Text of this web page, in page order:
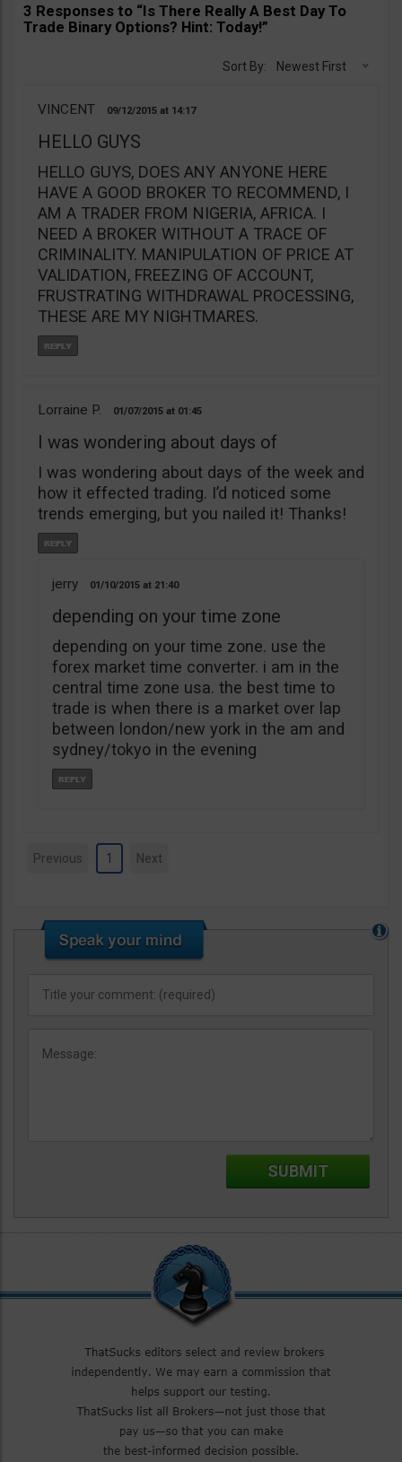
3 Responses to “Is There Really A Best Day To
Trade Binary Options? Hint: Today!”
Sort By: Newest First
VINCENT 09/12/2015 14:17
HELLO GUYS
HELLO GUYS, DOES ANY ANYONE HERE
HAVE A GOOD BROKER TO RECOMMEND, I
AM A TRADER FROM NIGERIA, AFRICA. I
NEED A BROKER WITHOUT A TRACE OF
CRIMINALITY. MANIPULATION OF PRICE AT
VALIDATION, FREEZING OF ACCOUNT,
FRUSTRATING WITHDRAWAL PROCESSING,
THESE ARE MY NIGHTMARES.
Lorraine P. 01/07/2015 01:45
I was wondering about days of
I was wondering about days of the week and
how it effected trading. I’d noticed some
trends emerging, but you nailed it! Thanks!
jerry 01/10/2015 21:40
depending on your time zone
depending on your time zone. use the
forex market time converter. i am in the
central time zone usa. the best time to
trade is when there is a market over lap
between london/new york in the am and
sydney/tokyo in the evening
Previous 1 Next